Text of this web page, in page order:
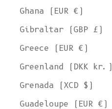
Ghana (EUR €)
Gibraltar (GBP £)
Greece (EUR €)
Greenland (DKK kr.)
Grenada (XCD $)
Guadeloupe (EUR €)